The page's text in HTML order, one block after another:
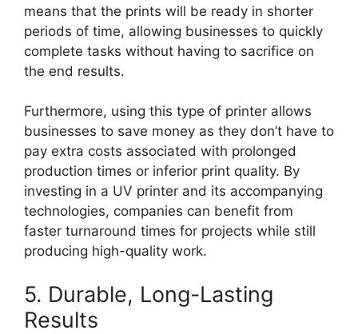
means that the prints will be ready in shorter
periods of time, allowing businesses to quickly
complete tasks without having to sacrifice on
the end results.
Furthermore, using this type of printer allows
businesses to save money as they don’t have to
pay extra costs associated with prolonged
production times or inferior print quality. By
investing in a UV printer and its accompanying
technologies, companies can benefit from
faster turnaround times for projects while still
producing high-quality work.
5. Durable, Long-Lasting
Results